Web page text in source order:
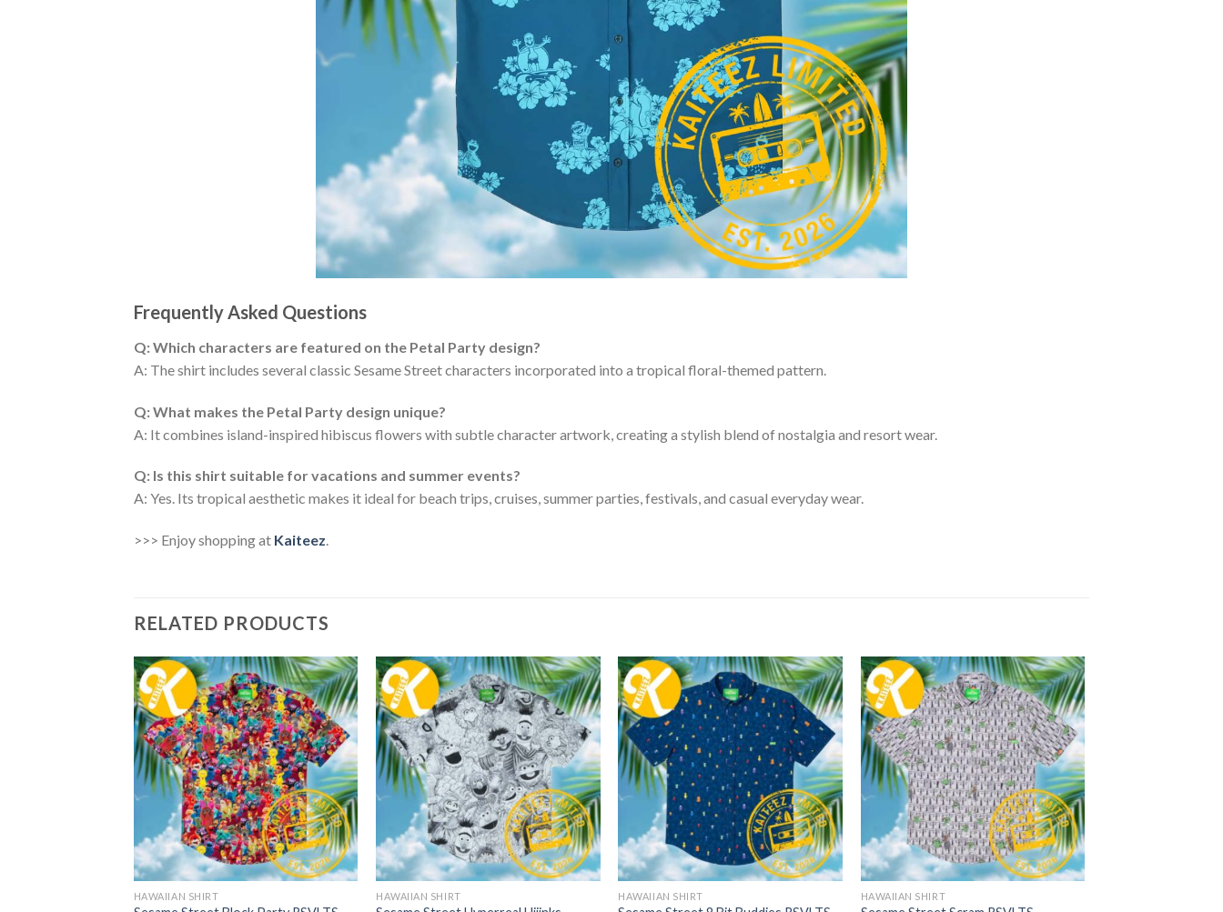
Frequently Asked Questions
Q: Which characters are featured on the Petal Party design?
A: The shirt includes several classic Sesame Street characters incorporated into a tropical floral-themed pattern.
Q: What makes the Petal Party design unique?
A: It combines island-inspired hibiscus flowers with subtle character artwork, creating a stylish blend of nostalgia and resort wear.
Q: Is this shirt suitable for vacations and summer events?
A: Yes. Its tropical aesthetic makes it ideal for beach trips, cruises, summer parties, festivals, and casual everyday wear.
>>> Enjoy shopping at Kaiteez.
RELATED PRODUCTS
HAWAIIAN SHIRT HAWAIIAN SHIRT HAWAIIAN SHIRT HAWAIIAN SHIRT